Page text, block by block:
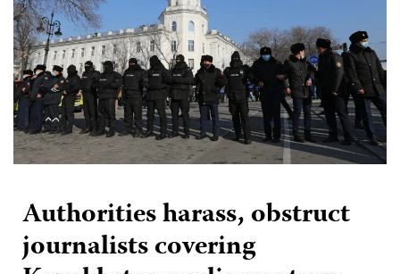
Authorities harass, obstruct
journalists covering